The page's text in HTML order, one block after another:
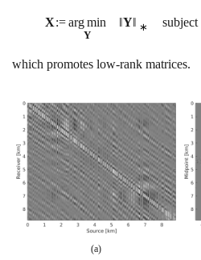
X:=argmin
Y
‖Y‖ ∗ subject
which promotes low-rank matrices.
(a)